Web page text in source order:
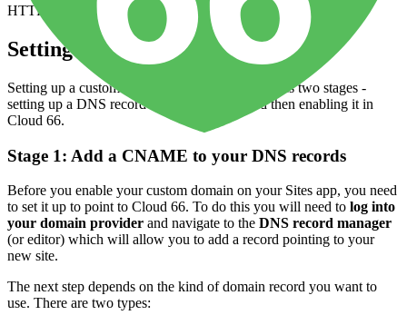
HTTPS.
Setting up a Custom Domain
Setting up a custom domain for your Sites app has two stages -
setting up a DNS record for your domain and then enabling it in
Cloud 66.
Stage 1: Add a CNAME to your DNS records
Before you enable your custom domain on your Sites app, you need
to set it up to point to Cloud 66. To do this you will need to log into
your domain provider and navigate to the DNS record manager
(or editor) which will allow you to add a record pointing to your
new site.
The next step depends on the kind of domain record you want to
use. There are two types: